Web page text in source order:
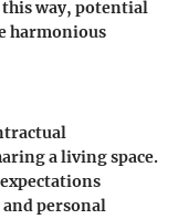
way, potential
harmonious
a living space.
personal